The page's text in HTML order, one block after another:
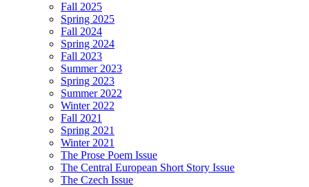
Fall 2025
Spring 2025
Fall 2024
Spring 2024
Fall 2023
Summer 2023
Spring 2023
Summer 2022
Winter 2022
Fall 2021
Spring 2021
Winter 2021
The Prose Poem Issue
The Central European Short Story Issue
The Czech Issue